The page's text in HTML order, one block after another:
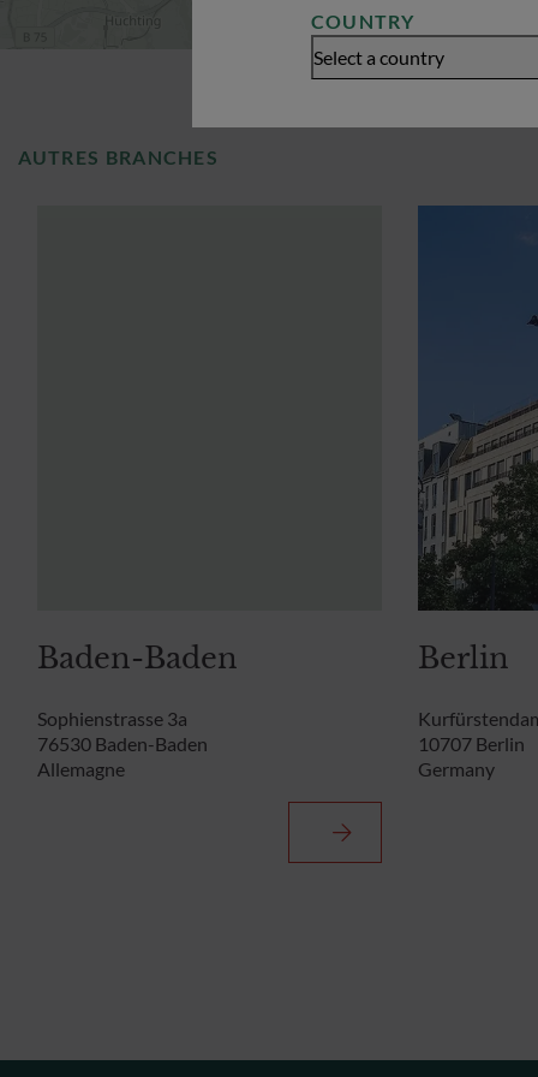
COUNTRY
Select a country
AUTRES BRANCHES
Baden-Baden
Sophienstrasse 3a
76530 Baden-Baden
Allemagne
Berlin
10707 Berlin
Germany